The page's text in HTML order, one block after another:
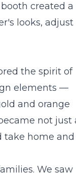
created a
looks, adjust
the spirit of
elements —
and orange
not just
take home and
We saw